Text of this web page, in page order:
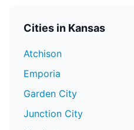
Cities in Kansas
Atchison
Emporia
Garden City
Junction City